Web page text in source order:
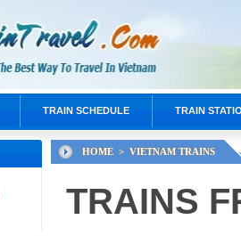
TRAIN SCHEDULE TRAIN
HOME > VIETNAM TRAINS
TRAINS